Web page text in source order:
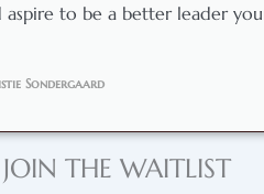
to be a better leader
Sondergaard
THE WAITLIST